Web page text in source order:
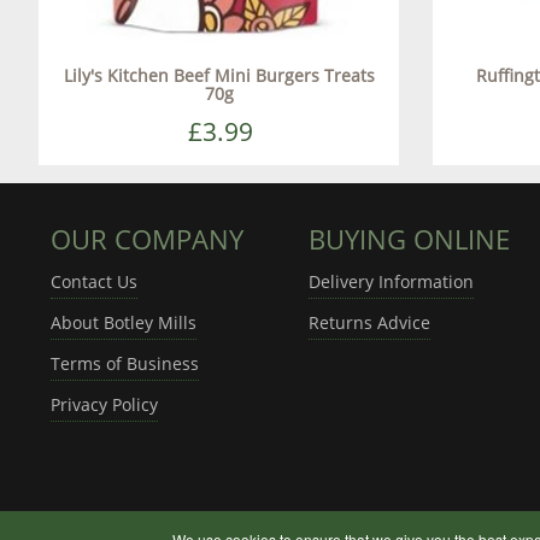
Lily's Kitchen Beef Mini Burgers Treats
70g
£3.99
OUR COMPANY
Contact Us
About Botley Mills
Terms of Business
Privacy Policy
BUYING ONLINE
Delivery Information
Returns Advice